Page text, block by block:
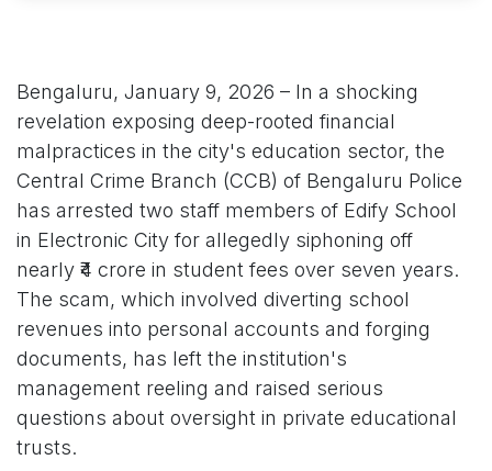
Bengaluru, January 9, 2026 – In a shocking
revelation exposing deep-rooted financial
malpractices in the city's education sector, the
Central Crime Branch (CCB) of Bengaluru Police
has arrested two staff members of Edify School
in Electronic City for allegedly siphoning off
nearly ₹4 crore in student fees over seven years.
The scam, which involved diverting school
revenues into personal accounts and forging
documents, has left the institution's
management reeling and raised serious
questions about oversight in private educational
trusts.